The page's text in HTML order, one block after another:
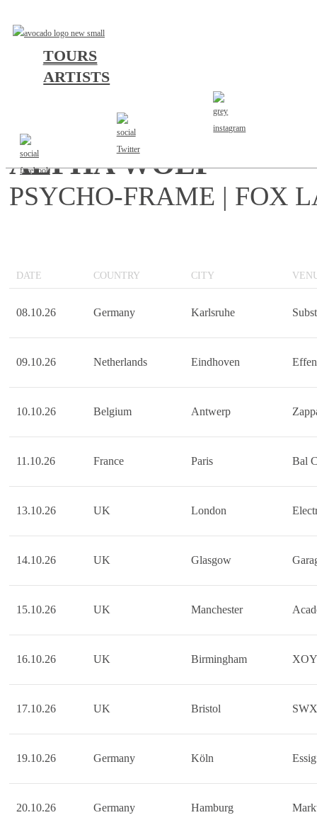
TOURS
ARTISTS
LET IT RIP TOUR
ALPHA WOLF
PSYCHO-FRAME | FOX
DATE COUNTRY CITY
08.10.26 Germany Karlsruhe
09.10.26 Netherlands Eindhoven
10.10.26 Belgium Antwerp
11.10.26 France Paris Bal
13.10.26 UK London
14.10.26 UK Glasgow
15.10.26 UK Manchester
16.10.26 UK Birmingham
17.10.26 UK Bristol SWX
19.10.26 Germany Köln
20.10.26 Germany Hamburg